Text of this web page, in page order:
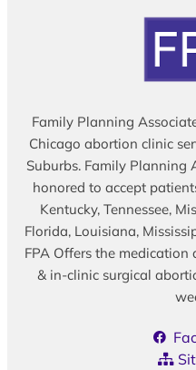
Family Planning
Chicago abortion clinic
Suburbs. Family Planning
honored to accept
Kentucky, Tennessee,
Florida, Louisiana,
FPA Offers the
& in-clinic surgical